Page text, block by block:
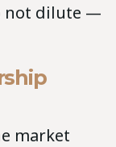
not dilute —
market